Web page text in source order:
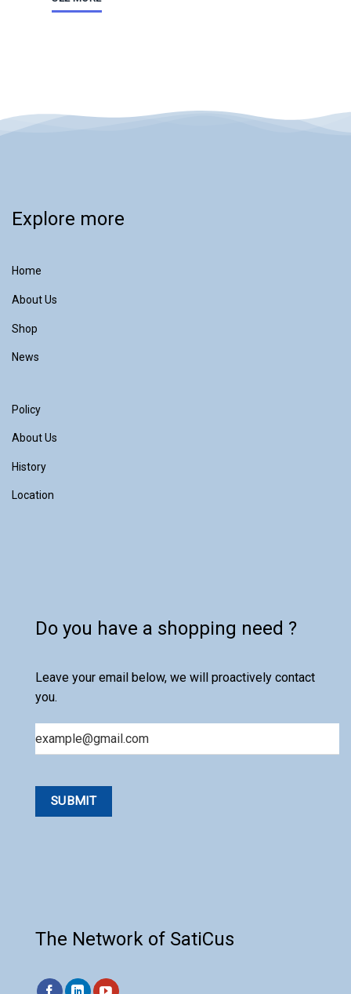
Explore more
Home
About Us
Shop
News
Policy
About Us
History
Location
Do you have a shopping need ?
Leave your email below, we will proactively contact
you.
The Network of SatiCus